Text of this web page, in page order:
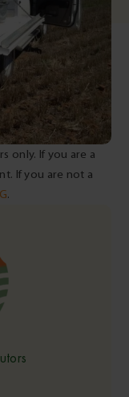
only. If you are a
If you are not a
.